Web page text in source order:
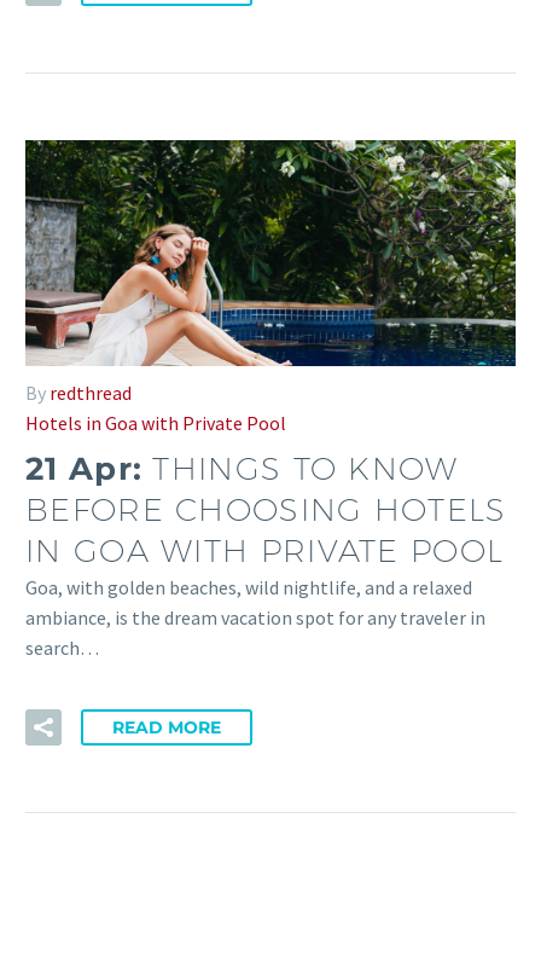
By redthread
Hotels in Goa with Private Pool
21 Apr:THINGS TO KNOW
BEFORE CHOOSING HOTELS
IN GOA WITH PRIVATE POOL
Goa, with golden beaches, wild nightlife, and a relaxed
ambiance, is the dream vacation spot for any traveler in
search…
READ MORE